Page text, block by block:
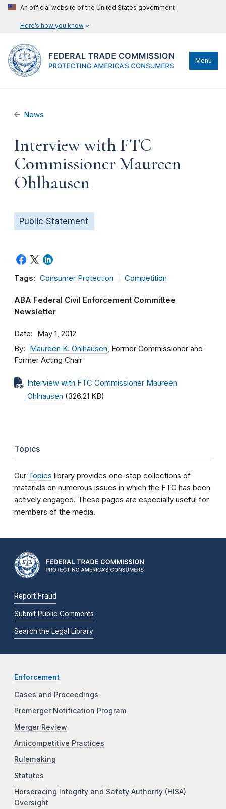
An official website of the United States government
Here’s how you know
Menu
News
Interview with FTC
Commissioner Maureen
Ohlhausen
Public Statement
Tags: Consumer Protection Competition
ABA Federal Civil Enforcement Committee
Newsletter
Date May 1, 2012
By Maureen K. Ohlhausen, Former Commissioner and
Former Acting Chair
Interview with FTC Commissioner Maureen
Ohlhausen (326.21 KB)
Topics
Our Topics library provides one-stop collections of
materials on numerous issues in which the FTC has been
actively engaged. These pages are especially useful for
members of the media.
Report Fraud
Submit Public Comments
Search the Legal Library
Enforcement
Cases and Proceedings
Premerger Notification Program
Merger Review
Anticompetitive Practices
Rulemaking
Statutes
Horseracing Integrity and Safety Authority (HISA)
Oversight